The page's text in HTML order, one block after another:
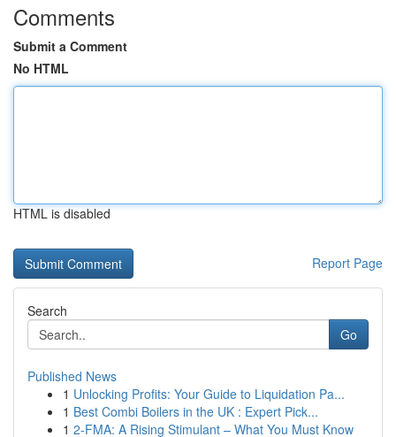
Comments
Submit a Comment
No HTML
HTML is disabled
Report Page
Search
Go
Published News
1 Unlocking Profits: Your Guide to Liquidation Pa...
1 Best Combi Boilers in the UK : Expert Pick...
1 2-FMA: A Rising Stimulant – What You Must Know